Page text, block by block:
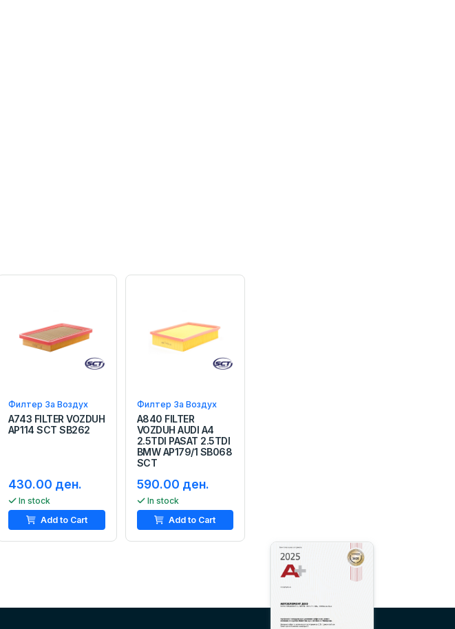
Филтер За Воздух
A743 FILTER VOZDUH
AP114 SCT SB262
430.00 ден.
In stock
Add to Cart
Филтер За Воздух
A840 FILTER
VOZDUH AUDI A4
2.5TDI PASAT 2.5TDI
BMW AP179/1 SB068
SCT
590.00 ден.
In stock
Add to Cart